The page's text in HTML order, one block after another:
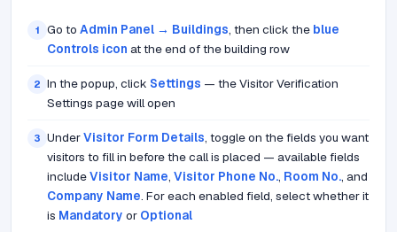
1 Go to Admin Panel → Buildings , then click the blue
Controls icon at the end of the building row
2 In the popup, click Settings — the Visitor Verification
Settings page will open
3 UnderVisitor Form Details , toggle on the fields you want
visitors to fill in before the call is placed — available fields
includeVisitor Name Visitor Phone No. Room No. , and
Company Name . For each enabled field, select whether it
is Mandatory or Optional